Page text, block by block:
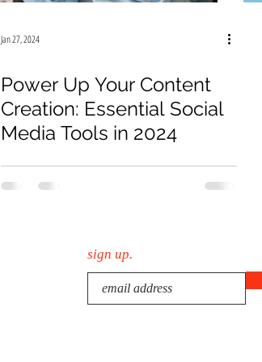
Jan 27, 2024
Power Up Your Content
Creation: Essential Social
Media Tools in 2024
sign up.